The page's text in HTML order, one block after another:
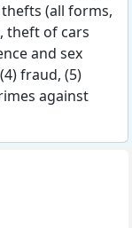
(all forms,
theft of cars
and sex
fraud, (5)
against